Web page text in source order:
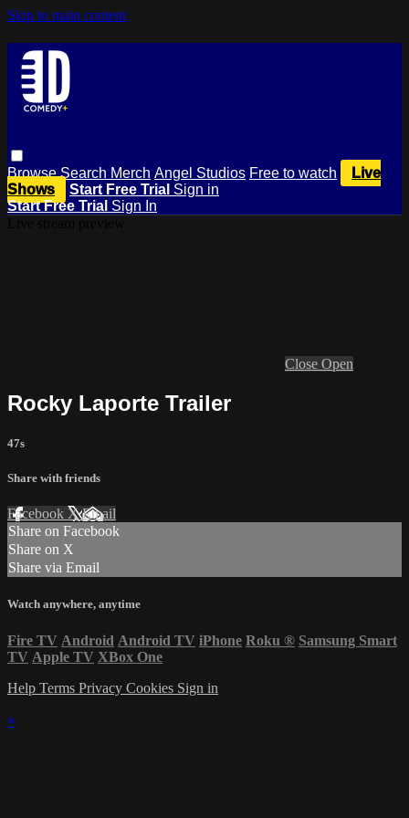
Skip to main content
BrowseSearch Merch Angel Studios Free to watch
Live
Shows
Start Free Trial Sign in
Start Free Trial Sign In
Close Open
Rocky Laporte Trailer
47s
Share with friends
Facebook XEmail
Share on Facebook
Share on X
Share via Email
Watch anywhere, anytime
Fire TV Android Android TV iPhone Roku ® Samsung Smart
TV Apple TV XBox One
Help Terms Privacy Cookies Sign in
×